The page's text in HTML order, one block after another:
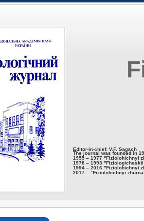
Editor-in-chief: V.F. Sagach
The journal was founded in
1955 – 1977 "Fiziolohichnyi
1978 – 1993
1994 – 2016 "Fiziolohichnyi
2017 – "Fiziolohichnyi